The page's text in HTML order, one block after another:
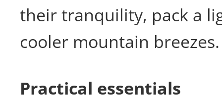
their tranquility, pack a
cooler mountain breezes.
Practical essentials